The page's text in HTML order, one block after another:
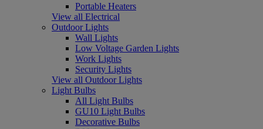
Portable Heaters
View all Electrical
Outdoor Lights
Wall Lights
Low Voltage Garden Lights
Work Lights
Security Lights
View all Outdoor Lights
Light Bulbs
All Light Bulbs
GU10 Light Bulbs
Decorative Bulbs